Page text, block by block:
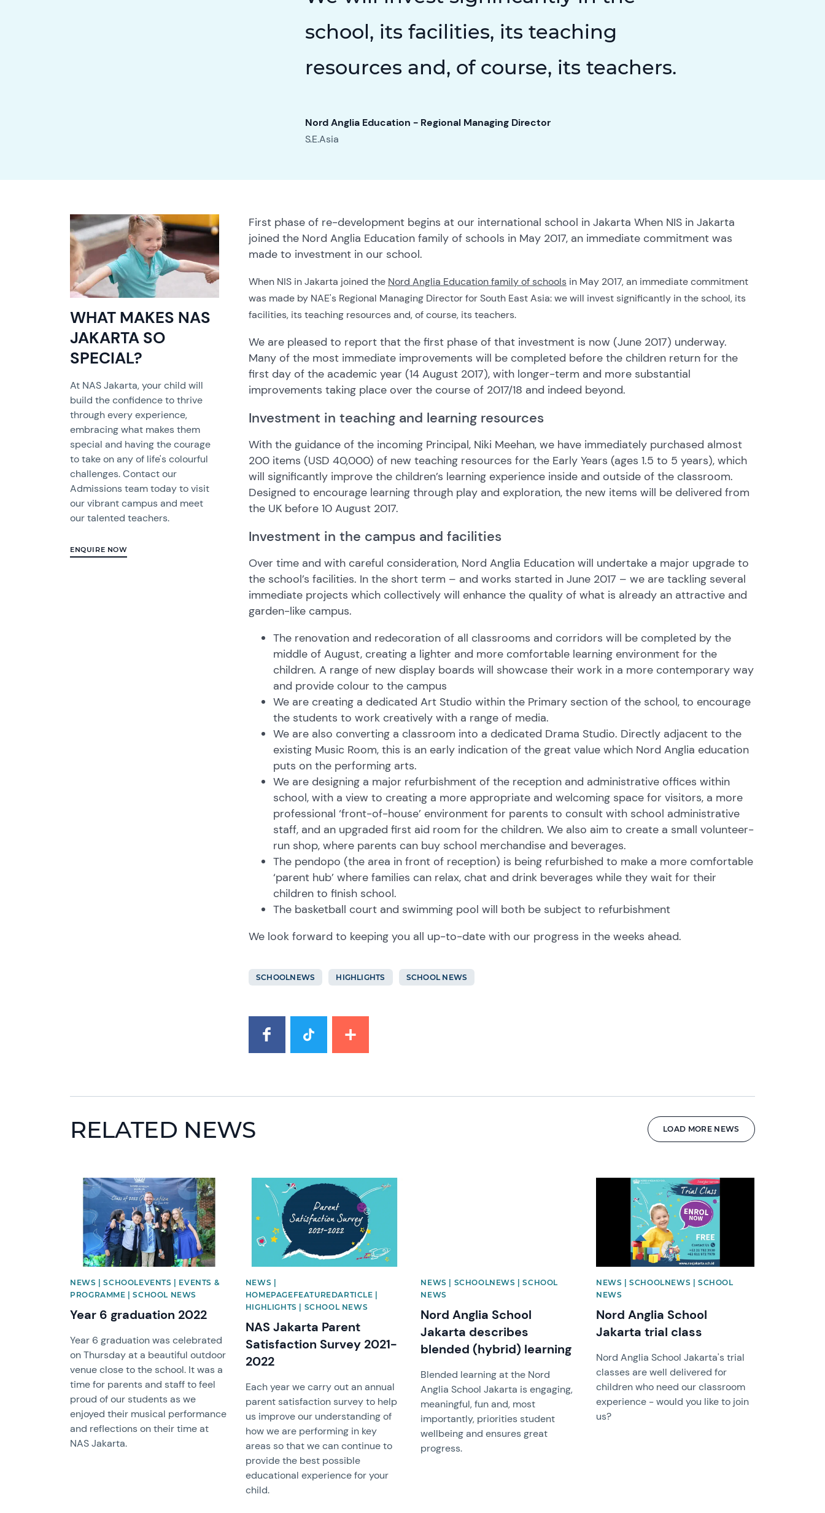
school, its facilities, its teaching
resources and, of course, its teachers.
Nord Anglia Education - Regional Managing Director
S.E.Asia
WHAT MAKES NAS
JAKARTA SO
SPECIAL?
At NAS Jakarta, your child will
build the confidence to thrive
through every experience,
embracing what makes them
special and having the courage
to take on any of life's colourful
challenges. Contact our
Admissions team today to visit
our vibrant campus and meet
our talented teachers.
ENQUIRE NOW
First phase of re-development begins at our international school in Jakarta When NIS in Jakarta
joined the Nord Anglia Education family of schools in May 2017, an immediate commitment was
made to investment in our school.
When NIS in Jakarta joined the Nord Anglia Education family of schoolsin May 2017, an immediate commitment
was made by NAE's Regional Managing Director for South East Asia: we will invest significantly in the school, its
facilities, its teaching resources and, of course, its teachers.
We are pleased to report that the first phase of that investment is now (June 2017) underway.
Many of the most immediate improvements will be completed before the children return for the
first day of the academic year (14 August 2017), with longer-term and more substantial
improvements taking place over the course of 2017/18 and indeed beyond.
Investment in teaching and learning resources
With the guidance of the incoming Principal, Niki Meehan, we have immediately purchased almost
200 items (USD 40,000) of new teaching resources for the Early Years (ages 1.5 to 5 years), which
will significantly improve the children’s learning experience inside and outside of the classroom.
Designed to encourage learning through play and exploration, the new items will be delivered from
the UK before 10 August 2017.
Investment in the campus and facilities
Over time and with careful consideration, Nord Anglia Education will undertake a major upgrade to
the school’s facilities. In the short term – and works started in June 2017 – we are tackling several
immediate projects which collectively will enhance the quality of what is already an attractive and
garden-like campus.
The renovation and redecoration of all classrooms and corridors will be completed by the
middle of August, creating a lighter and more comfortable learning environment for the
children. A range of new display boards will showcase their work in a more contemporary way
and provide colour to the campus
We are creating a dedicated Art Studio within the Primary section of the school, to encourage
the students to work creatively with a range of media.
We are also converting a classroom into a dedicated Drama Studio. Directly adjacent to the
existing Music Room, this is an early indication of the great value which Nord Anglia education
puts on the performing arts.
We are designing a major refurbishment of the reception and administrative offices within
school, with a view to creating a more appropriate and welcoming space for visitors, a more
professional ‘front-of-house’ environment for parents to consult with school administrative
staff, and an upgraded first aid room for the children. We also aim to create a small volunteer-
run shop, where parents can buy school merchandise and beverages.
The pendopo (the area in front of reception) is being refurbished to make a more comfortable
‘parent hub’ where families can relax, chat and drink beverages while they wait for their
children to finish school.
The basketball court and swimming pool will both be subject to refurbishment
We look forward to keeping you all up-to-date with our progress in the weeks ahead.
SCHOOLNEWS HIGHLIGHTS SCHOOL NEWS
RELATED NEWS LOAD MORE NEWS
News image
NEWS | SCHOOLEVENTS | EVENTS &
PROGRAMME | SCHOOL NEWS
Year 6 graduation 2022
Year 6 graduation was celebrated
on Thursday at a beautiful outdoor
venue close to the school. It was a
time for parents and staff to feel
proud of our students as we
enjoyed their musical performance
and reflections on their time at
NAS Jakarta.
News image
NEWS |
HOMEPAGEFEATUREDARTICLE |
HIGHLIGHTS | SCHOOL NEWS
NAS Jakarta Parent
Satisfaction Survey 2021-
2022
Each year we carry out an annual
parent satisfaction survey to help
us improve our understanding of
how we are performing in key
areas so that we can continue to
provide the best possible
educational experience for your
child.
NEWS | SCHOOLNEWS | SCHOOL
NEWS
Nord Anglia School
Jakarta describes
blended (hybrid) learning
Blended learning at the Nord
Anglia School Jakarta is engaging,
meaningful, fun and, most
importantly, priorities student
wellbeing and ensures great
progress.
News image
NEWS | SCHOOLNEWS | SCHOOL
NEWS
Nord Anglia School
Jakarta trial class
Nord Anglia School Jakarta's trial
classes are well delivered for
children who need our classroom
experience - would you like to join
us?